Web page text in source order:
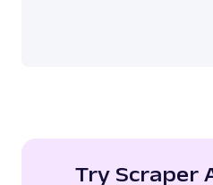
Try Scraper